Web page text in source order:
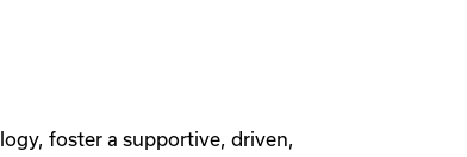
foster a supportive, driven,